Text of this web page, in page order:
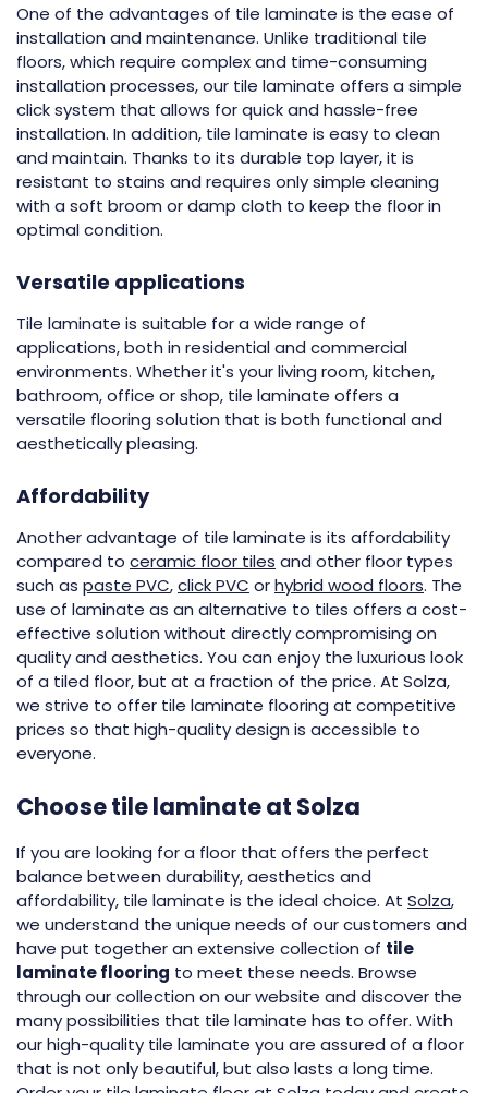
One of the advantages of tile laminate is the ease of
installation and maintenance. Unlike traditional tile
floors, which require complex and time-consuming
installation processes, our tile laminate offers a simple
click system that allows for quick and hassle-free
installation. In addition, tile laminate is easy to clean
and maintain. Thanks to its durable top layer, it is
resistant to stains and requires only simple cleaning
with a soft broom or damp cloth to keep the floor in
optimal condition.
Versatile applications
Tile laminate is suitable for a wide range of
applications, both in residential and commercial
environments. Whether it's your living room, kitchen,
bathroom, office or shop, tile laminate offers a
versatile flooring solution that is both functional and
aesthetically pleasing.
Affordability
Another advantage of tile laminate is its affordability
compared to ceramic floor tiles and other floor types
such as paste PVC,click PVC orhybrid wood floors. The
use of laminate as an alternative to tiles offers a cost-
effective solution without directly compromising on
quality and aesthetics. You can enjoy the luxurious look
of a tiled floor, but at a fraction of the price. At Solza,
we strive to offer tile laminate flooring at competitive
prices so that high-quality design is accessible to
everyone.
Choose tile laminate at Solza
If you are looking for a floor that offers the perfect
balance between durability, aesthetics and
affordability, tile laminate is the ideal choice. At Solza,
we understand the unique needs of our customers and
have put together an extensive collection of tile
laminate flooring to meet these needs. Browse
through our collection on our website and discover the
many possibilities that tile laminate has to offer. With
our high-quality tile laminate you are assured of a floor
that is not only beautiful, but also lasts a long time.